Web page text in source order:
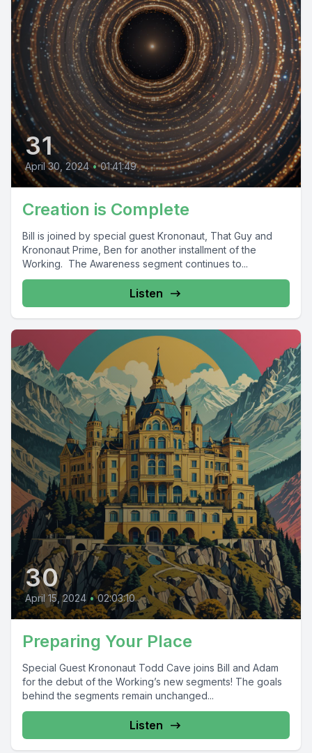
31
April 30, 2024 • 01:41:49
Creation is Complete
Bill is joined by special guest Krononaut, That Guy and
Krononaut Prime, Ben for another installment of the
Working. The Awareness segment continues to...
Listen
30
April 15, 2024 • 02:03:10
Preparing Your Place
Special Guest Krononaut Todd Cave joins Bill and Adam
for the debut of the Working’s new segments! The goals
behind the segments remain unchanged...
Listen